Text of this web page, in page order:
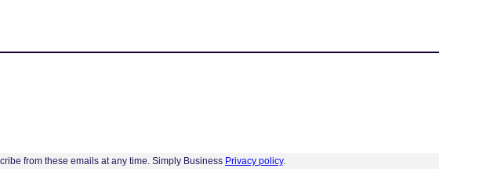
from these emails at any time. Simply Business Privacy policy.